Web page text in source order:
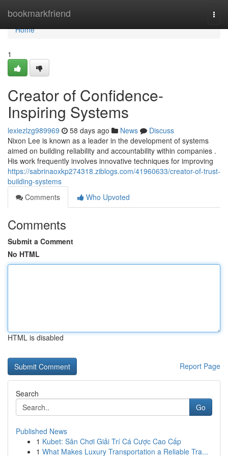
bookmarkfriend
Home
Home
1
Creator of Confidence-
Inspiring Systems
lexiezlzg989969 58 days ago News
Discuss
Nixon Lee is known as a leader in the development of systems
aimed on building reliability and accountability within companies .
His work frequently involves innovative techniques for improving
https://sabrinaoxkp274318.ziblogs.com/41960633/creator-of-trust-
building-systems
Comments
Who Upvoted
Comments
Submit a Comment
No HTML
HTML is disabled
Report Page
Search
Go
Published News
1 Kubet: Sân Chơi Giải Trí Cá Cược Cao Cấp
1 What Makes Luxury Transportation a Reliable Tra...